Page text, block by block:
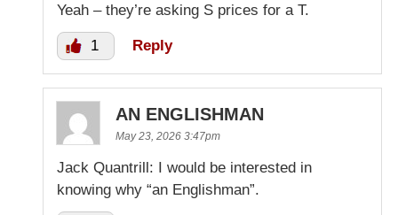
Yeah – they’re asking S prices for a T.
1 Reply
AN ENGLISHMAN
May 23, 2026 3:47pm
Jack Quantrill: I would be interested in
knowing why “an Englishman”.